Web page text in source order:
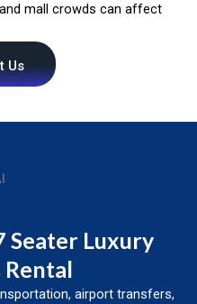
mall crowds can affect
Us
Seater Luxury
airport transfers,